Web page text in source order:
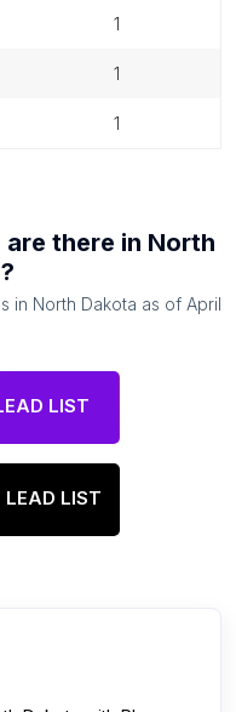
1
1
1
are there in North
?
in North Dakota as of April
LIST
LEAD LIST